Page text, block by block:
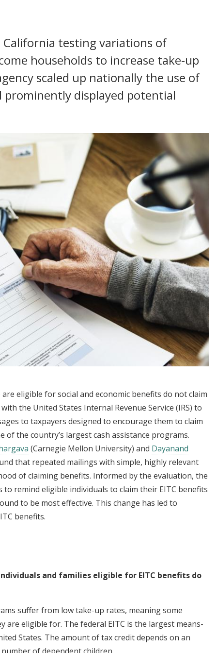
testing variations of
households to increase take-up
scaled up nationally the use of
displayed potential
eligible for social and economic benefits do not claim
the United States Internal Revenue Service (IRS) to
to taxpayers designed to encourage them to claim
of the country’s largest cash assistance programs.
(Carnegie Mellon University) and Dayanand
that repeated mailings with simple, highly relevant
of claiming benefits. Informed by the evaluation, the
remind eligible individuals to claim their EITC benefits
to be most effective. This change has led to
benefits.
and families eligible for EITC benefits do
suffer from low take-up rates, meaning some
are eligible for. The federal EITC is the largest means-
States. The amount of tax credit depends on an